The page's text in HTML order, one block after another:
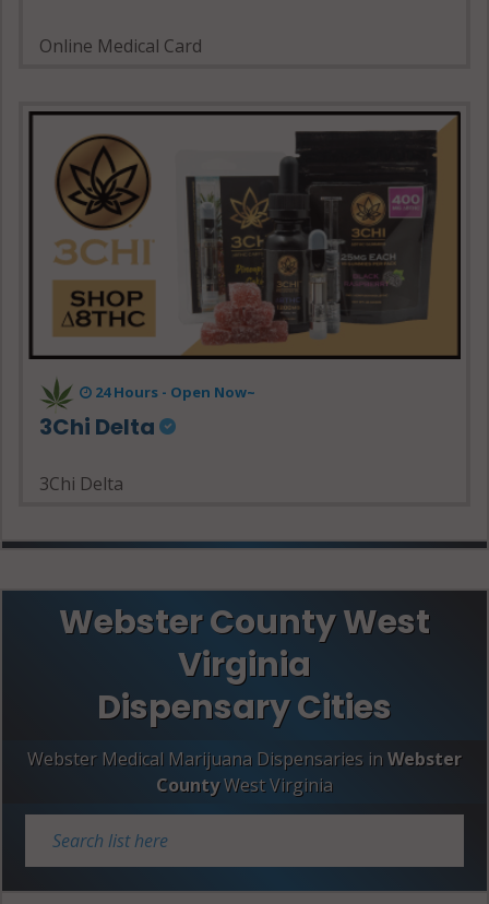
Online Medical Card
24 Hours - Open Now~
3Chi Delta
3Chi Delta
Webster County West
Virginia
Dispensary Cities
Webster Medical Marijuana Dispensaries inWebster
CountyWest Virginia